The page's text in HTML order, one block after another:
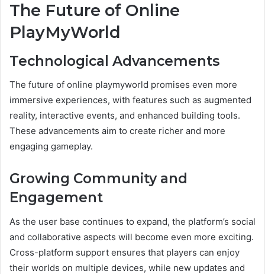
The Future of Online
PlayMyWorld
Technological Advancements
The future of online playmyworld promises even more
immersive experiences, with features such as augmented
reality, interactive events, and enhanced building tools.
These advancements aim to create richer and more
engaging gameplay.
Growing Community and
Engagement
As the user base continues to expand, the platform’s social
and collaborative aspects will become even more exciting.
Cross-platform support ensures that players can enjoy
their worlds on multiple devices, while new updates and